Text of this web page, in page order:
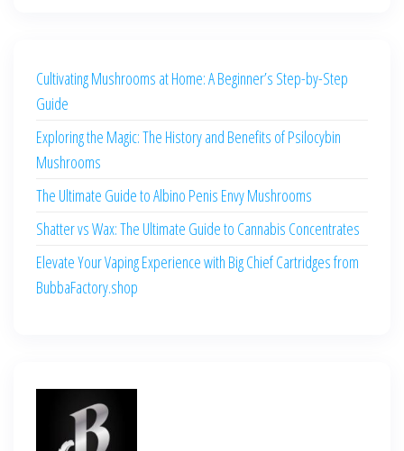
Cultivating Mushrooms at Home: A Beginner’s Step-by-Step
Guide
Exploring the Magic: The History and Benefits of Psilocybin
Mushrooms
The Ultimate Guide to Albino Penis Envy Mushrooms
Shatter vs Wax: The Ultimate Guide to Cannabis Concentrates
Elevate Your Vaping Experience with Big Chief Cartridges from
BubbaFactory.shop